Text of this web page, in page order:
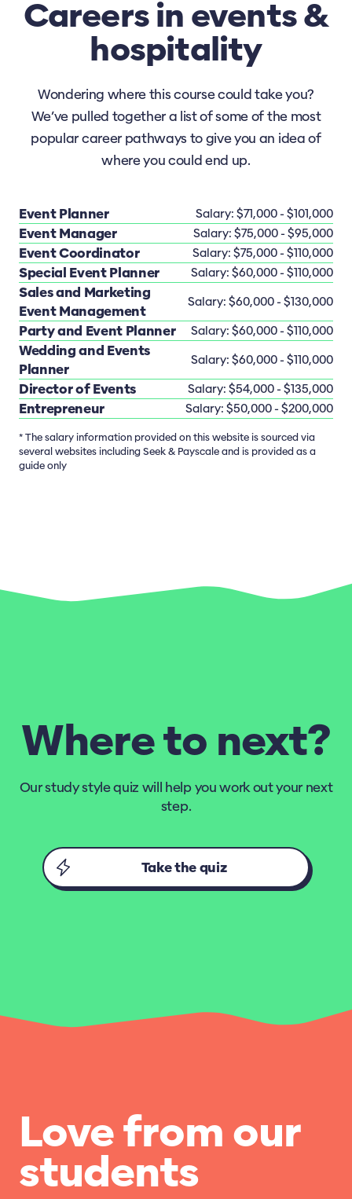
Careers in events &
hospitality
Wondering where this course could take you?
We’ve pulled together a list of some of the most
popular career pathways to give you an idea of
where you could end up.
Event Planner Salary: $71,000 - $101,000
Event Manager Salary: $75,000 - $95,000
Event Coordinator Salary: $75,000 - $110,000
Special Event Planner Salary: $60,000 - $110,000
Sales and Marketing
Event Management
Salary: $60,000 - $130,000
Party and Event Planner Salary: $60,000 - $110,000
Wedding and Events
Planner
Salary: $60,000 - $110,000
Director of Events Salary: $54,000 - $135,000
Entrepreneur Salary: $50,000 - $200,000
* The salary information provided on this website is sourced via
several websites including Seek & Payscale and is provided as a
guide only
Where to next?
Our study style quiz will help you work out your next
step.
Take the quiz
Love from our
students